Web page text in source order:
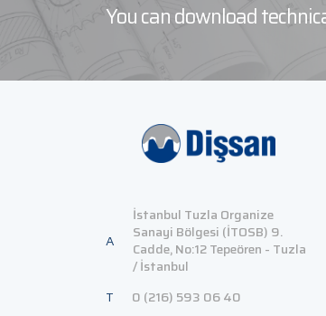
You can download
A
İstanbul Tuzla Organize
Sanayi Bölgesi (İTOSB) 9.
Cadde, No:12 Tepeören - Tuzla
/ İstanbul
T
0 (216) 593 06 40